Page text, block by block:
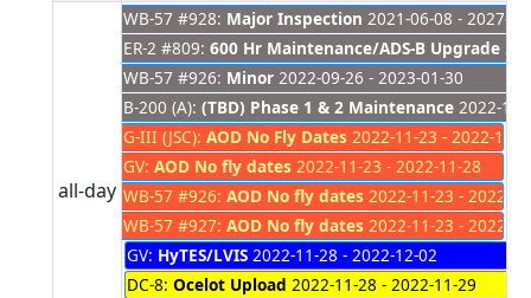
all-day
WB-57 #928: Major Inspection 2021-06-08 - 2027-
ER-2 #809: 600 Hr Maintenance/ADS-B Upgrade
WB-57 #926: Minor 2022-09-26 - 2023-01-30
B-200 (A): (TBD) Phase 1 & 2 Maintenance 2022-11-
G-III (JSC): AOD No Fly Dates 2022-11-23 - 2022-11-
GV: AOD No fly dates 2022-11-23 - 2022-11-28
WB-57 #926: AOD No fly dates 2022-11-23 - 2022-
WB-57 #927: AOD No fly dates 2022-11-23 - 2022-
GV: HyTES/LVIS 2022-11-28 - 2022-12-02
DC-8: Ocelot Upload 2022-11-28 - 2022-11-29